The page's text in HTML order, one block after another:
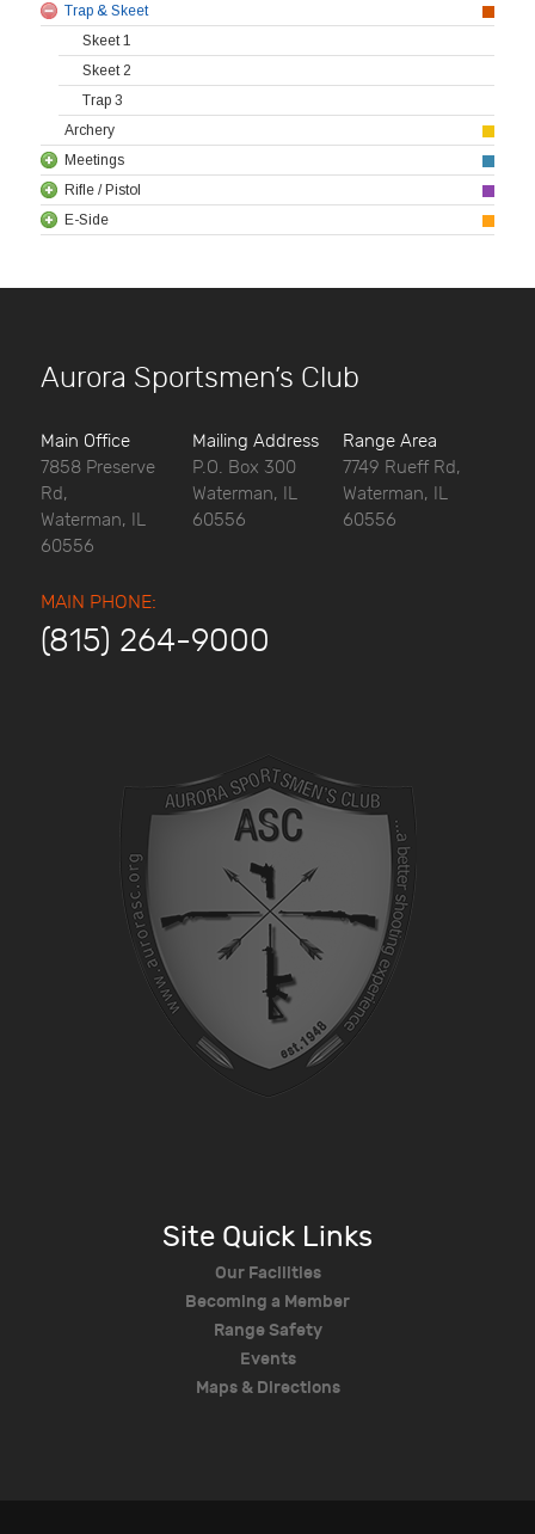
Trap & Skeet
Skeet 1
Skeet 2
Trap 3
Archery
Meetings
Rifle / Pistol
E-Side
Aurora Sportsmen’s Club
Main Office
7858 Preserve
Rd,
Waterman, IL
60556
Mailing Address
P.O. Box 300
Waterman, IL
60556
Range Area
7749 Rueff Rd,
Waterman, IL
60556
MAIN PHONE:
(815) 264-9000
Site Quick Links
Our Facilities
Becoming a Member
Range Safety
Events
Maps & Directions